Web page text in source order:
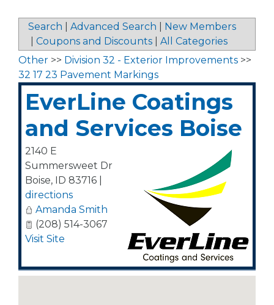
Search Advanced Search
New Members
Coupons and Discounts
All Categories
Other >> Division 32 - Exterior Improvements >>
32 17 23 Pavement Markings
EverLine Coatings
and Services Boise
2140 E
Summersweet Dr
Boise, ID 83716
directions
Amanda Smith
(208) 514-3067
Visit Site